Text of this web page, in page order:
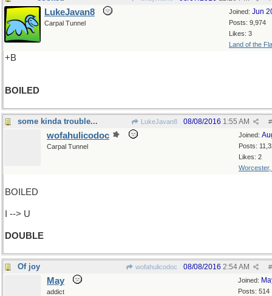
Joined: Jun
Posts: 9,974
Likes: 3
Land of the
LukeJavan8
Carpal Tunnel
+B
BOILED
some kinda trouble... LukeJavan8 #
08/08/2016 1:55 AM
Joined:
Posts:
Likes: 2
Worcester,
wofahulicodoc
Carpal Tunnel
BOILED
I --> U
DOUBLE
Of joy wofahulicodoc #
08/08/2016 2:54 AM
Joined:
Posts: 514
May
addict